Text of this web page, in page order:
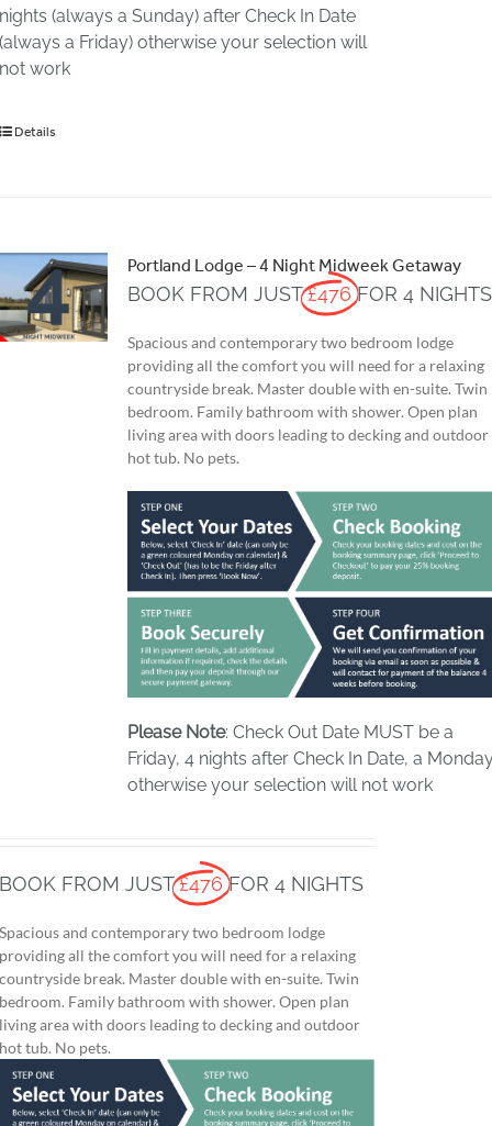
nights (always a Sunday) after Check In Date
(always a Friday) otherwise your selection will
not work
Details
Portland Lodge – 4 Night Midweek Getaway
BOOK FROM JUST £476 FOR 4 NIGHTS
Spacious and contemporary two bedroom lodge
providing all the comfort you will need for a relaxing
countryside break. Master double with en-suite. Twin
bedroom. Family bathroom with shower. Open plan
living area with doors leading to decking and outdoor
hot tub. No pets.
Please Note: Check Out Date MUST be a
Friday, 4 nights after Check In Date, a
otherwise your selection will not work
BOOK FROM JUST £476 FOR 4 NIGHTS
Spacious and contemporary two bedroom lodge
providing all the comfort you will need for a relaxing
countryside break. Master double with en-suite. Twin
bedroom. Family bathroom with shower. Open plan
living area with doors leading to decking and outdoor
hot tub. No pets.